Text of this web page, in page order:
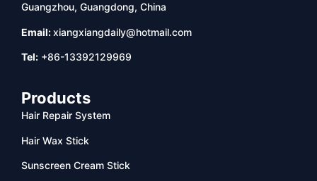
Guangzhou, Guangdong, China
Email:xiangxiangdaily@hotmail.com
Tel: +86-13392129969
Products
Hair Repair System
Hair Wax Stick
Sunscreen Cream Stick